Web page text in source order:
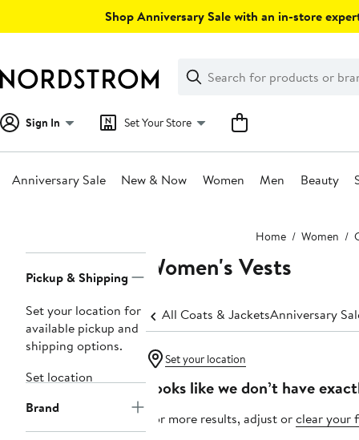
Shop Anniversary Sale with an in-store
Search
Clear
Clear
Search
Sign In Set Your Store
Anniversary Sale New & Now Women Men Beauty
Home Women
Navigation
Pickup & Shipping
Set your location for
available pickup and
shipping options.
Set location
Brand
Women's Vests
All Coats & JacketsAnniversary
Set your location
Looks like we don’t have
For more results, adjust orclear your